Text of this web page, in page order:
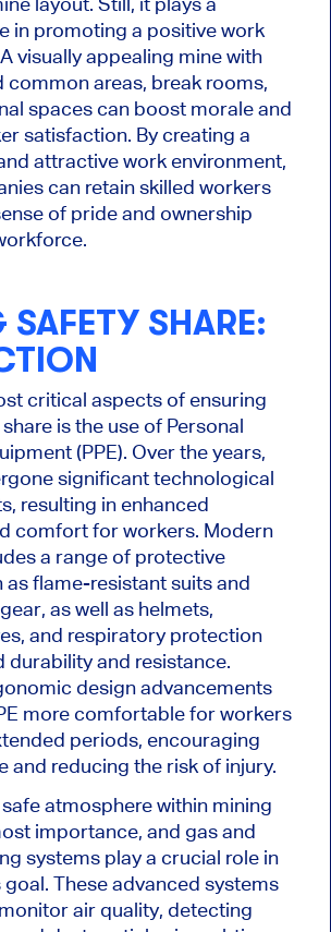
in promoting a positive work
visually appealing mine with
common areas, break rooms,
spaces can boost morale and
satisfaction. By creating a
attractive work environment,
can retain skilled workers
of pride and ownership
SHARE:
critical aspects of ensuring
is the use of Personal
(PPE). Over the years,
significant technological
resulting in enhanced
comfort for workers. Modern
a range of protective
as flame-resistant suits and
as well as helmets,
and respiratory protection
durability and resistance.
design advancements
more comfortable for workers
periods, encouraging
and reducing the risk of injury.
atmosphere within mining
importance, and gas and
systems play a crucial role in
These advanced systems
air quality, detecting